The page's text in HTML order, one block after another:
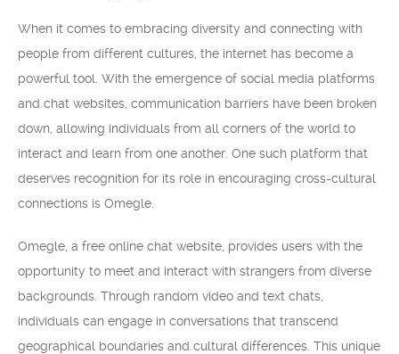
When it comes to embracing diversity and connecting with
people from different cultures, the internet has become a
powerful tool. With the emergence of social media platforms
and chat websites, communication barriers have been broken
down, allowing individuals from all corners of the world to
interact and learn from one another. One such platform that
deserves recognition for its role in encouraging cross-cultural
connections is Omegle.
Omegle, a free online chat website, provides users with the
opportunity to meet and interact with strangers from diverse
backgrounds. Through random video and text chats,
individuals can engage in conversations that transcend
geographical boundaries and cultural differences. This unique